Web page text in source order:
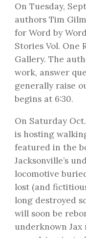
On Tuesday,
authors Tim
for Word by
Stories Vol. One
Gallery. The
work, answer
generally raise
begins at 6:30.
On Saturday
is hosting
featured in the
Jacksonville’s
locomotive
lost (and
long destroyed
will soon be
underknown Jax